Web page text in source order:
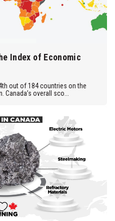
Index of Economic
out of 184 countries on the
overall sco...